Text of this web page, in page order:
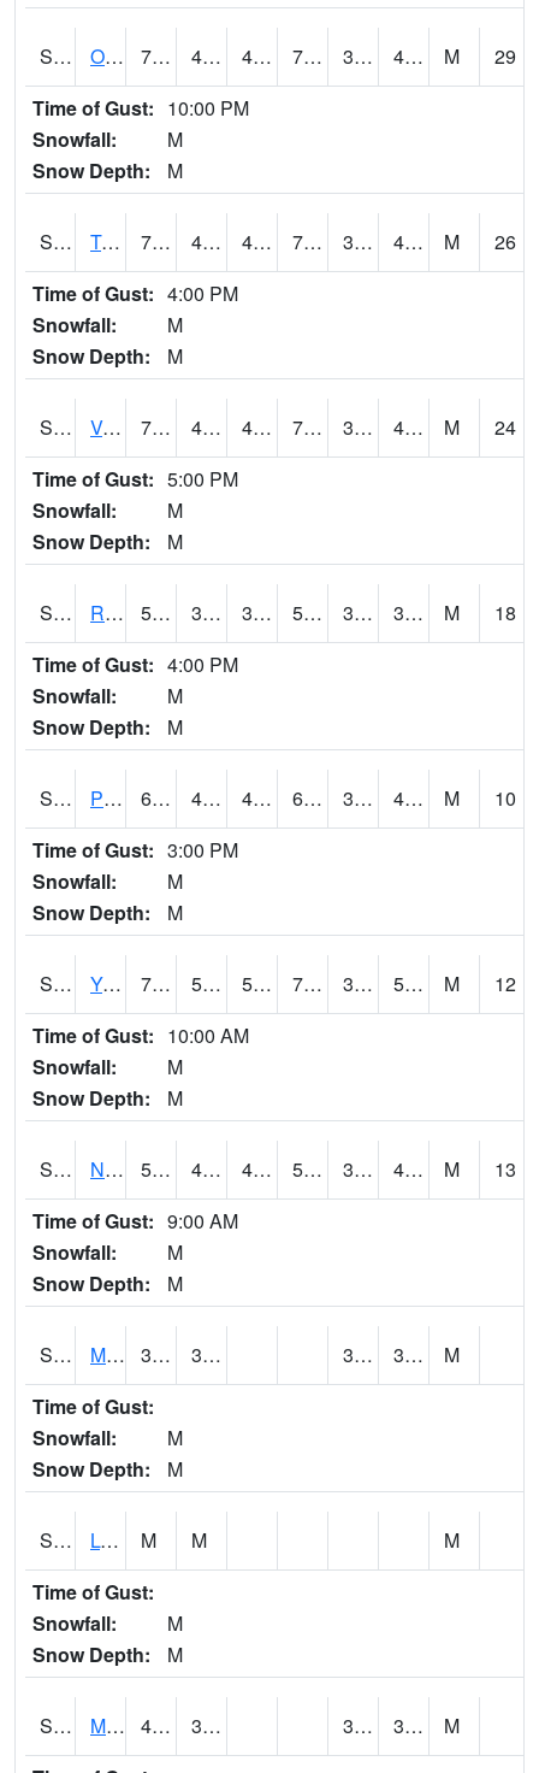
S2033 Onward 78.1 47.7 47.7 78.1 31.56848 43.61102 M
29
Time of Gust: 10:00 PM
Snowfall:
M
Snow Depth:
M
S2034 Tunica 72.7 44.4 44.4 72.7 32.583412 49.55167 M
26
Time of Gust: 4:00 PM
Snowfall:
M
Snow Depth:
M
S2035 Vance 73.8 45.9 45.9 73.8 33.850285 45.488735 M
24
Time of Gust: 5:00 PM
Snowfall:
M
Snow Depth:
M
S2036 Rock Springs Pa 51.8 31.5 31.5 51.8 31.00059 38.01821 M
18
Time of Gust: 4:00 PM
Snowfall:
M
Snow Depth:
M
S2037 Pee Dee 67.6 43.3 43.3 67.6 38.92011 49.45648 M
10
Time of Gust: 3:00 PM
Snowfall:
M
Snow Depth:
M
S2038 Youmans Farm 72.1 50 50 72.1 37.93739 52.018696 M
12
Time of Gust: 10:00 AM
Snowfall:
M
Snow Depth:
M
S2039 N Piedmont Arec 56.1 43.5 43.5 56.1 37.119915 42.69208 M
13
Time of Gust: 9:00 AM
Snowfall:
M
Snow Depth:
M
S2041 Mount Mansfield 34.7 30.7 30.7 34.7
M
Time of Gust:
Snowfall:
M
Snow Depth:
M
S2042 Lye Brook M M
M
Time of Gust:
Snowfall:
M
Snow Depth:
M
S2043 Mascoma River 44.1 36 33.50325 37.684696
M